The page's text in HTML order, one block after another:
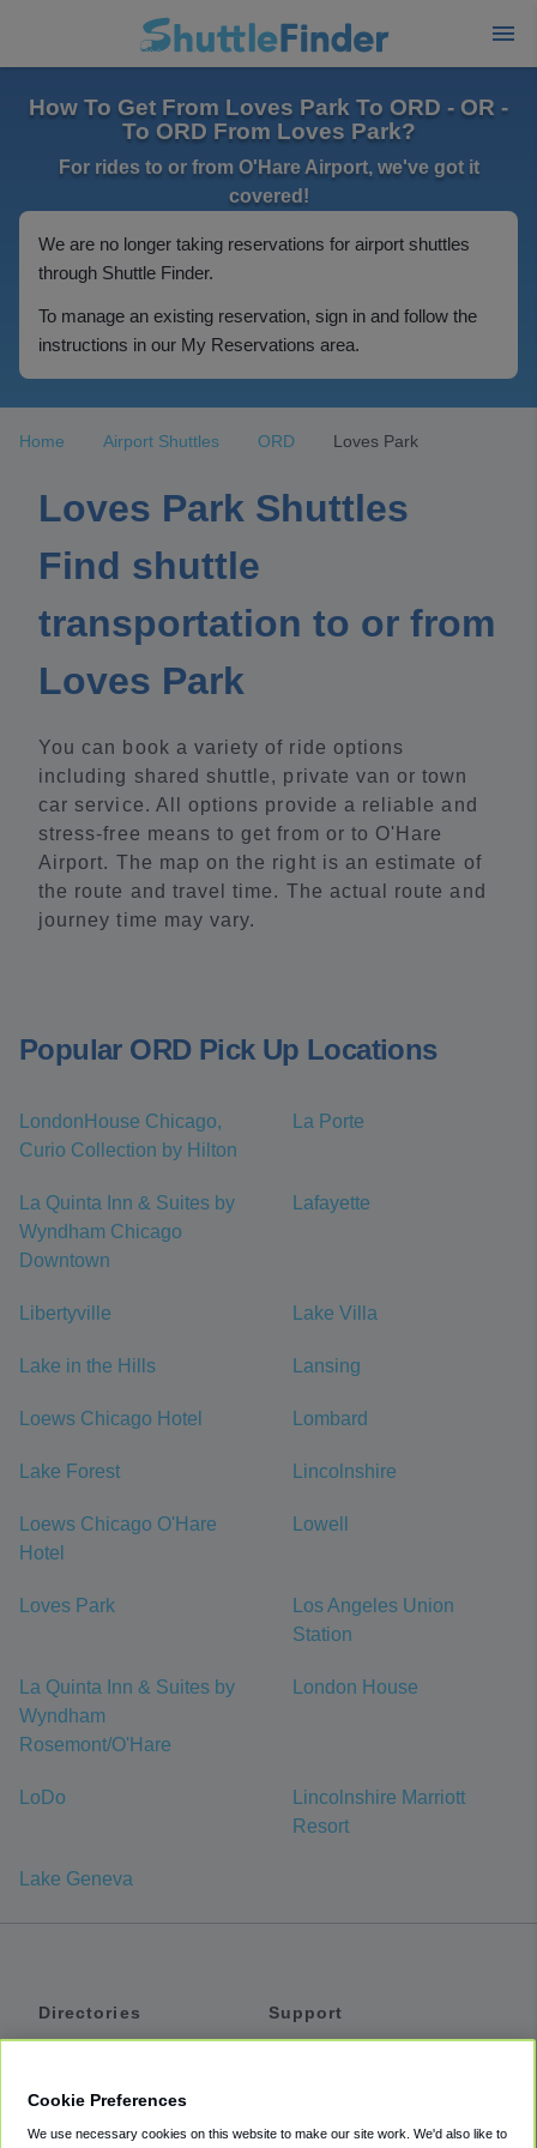
How To Get From Loves Park To ORD - OR -
To ORD From Loves Park?
For rides to or from O'Hare Airport, we've got it
covered!
We are no longer taking reservations for airport shuttles
through Shuttle Finder.
To manage an existing reservation, sign in and follow the
instructions in our My Reservations area.
Home Airport Shuttles ORD Loves Park
Loves Park Shuttles
Find shuttle
transportation to or from
Loves Park
You can book a variety of ride options
including shared shuttle, private van or town
car service. All options provide a reliable and
stress-free means to get from or to O'Hare
Airport. The map on the right is an estimate of
the route and travel time. The actual route and
journey time may vary.
Popular ORD Pick Up Locations
LondonHouse Chicago,
Curio Collection by Hilton
La Porte
La Quinta Inn & Suites by
Wyndham Chicago
Downtown
Lafayette
Libertyville Lake Villa
Lake in the Hills Lansing
Loews Chicago Hotel Lombard
Lake Forest Lincolnshire
Loews Chicago O'Hare
Hotel
Lowell
Loves Park
Los Angeles Union
Station
La Quinta Inn & Suites by
Wyndham
Rosemont/O'Hare
London House
LoDo
Lincolnshire Marriott
Resort
Lake Geneva
Directories
Support
Cookie Preferences
We use necessary cookies on this website to make our site work. We'd also like to